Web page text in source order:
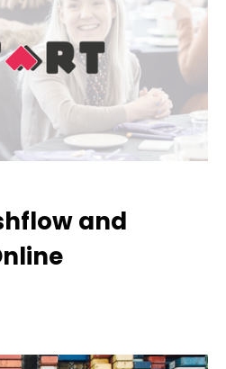
and